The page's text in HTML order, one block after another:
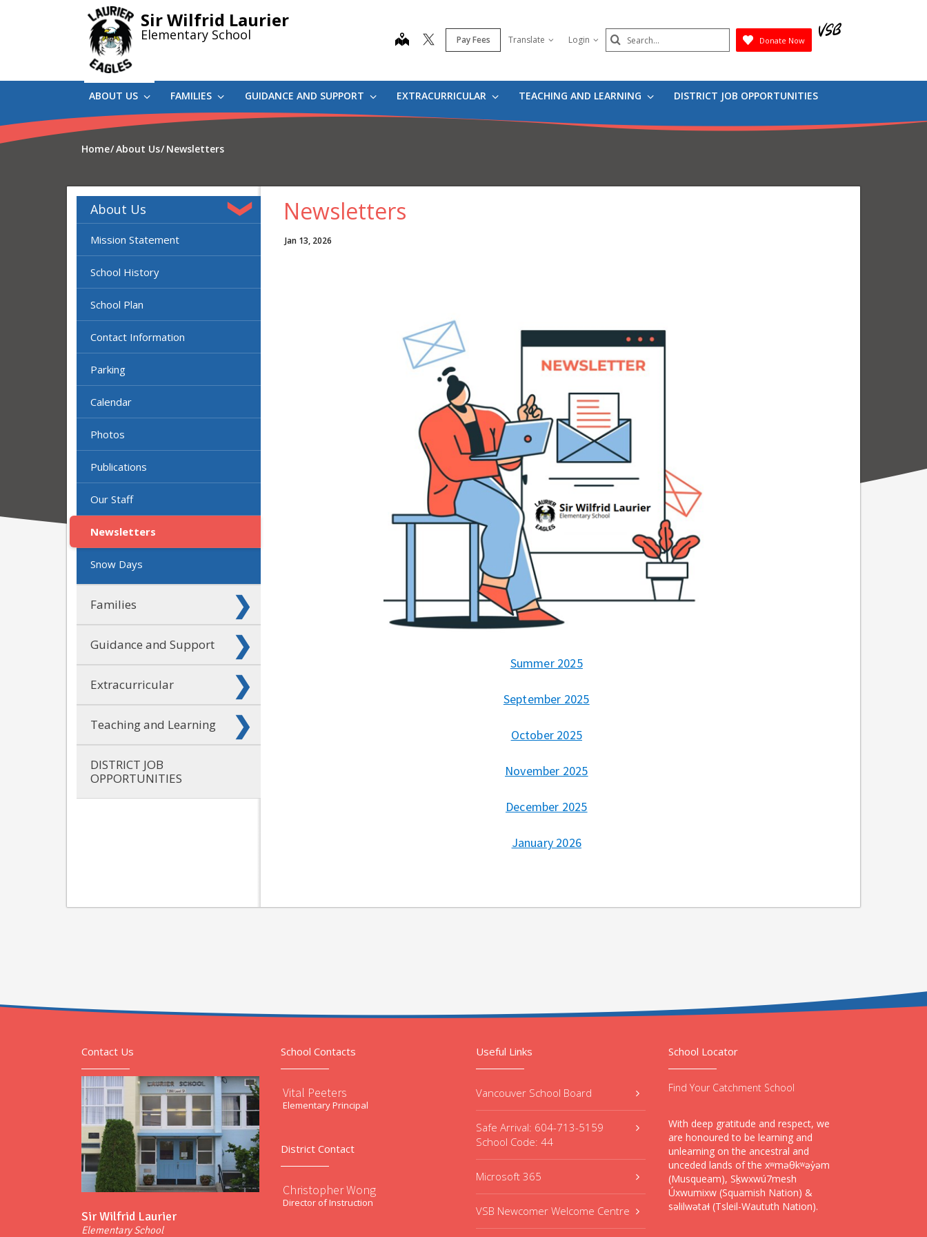
Sir Wilfrid Laurier
Elementary School map Pay Fees Translate Login Search
Submit
Donate Now
ABOUT US FAMILIES GUIDANCE AND SUPPORT EXTRACURRICULAR TEACHING AND LEARNING DISTRICT JOB OPPORTUNITIES
Home About Us Newsletters
About Us
Mission Statement
School History
School Plan
Contact Information
Parking
Calendar
Photos
Publications
Our Staff
Newsletters
Snow Days
Families
Guidance and Support
Extracurricular
Teaching and Learning
DISTRICT JOB
OPPORTUNITIES
Newsletters
Jan 13, 2026
Summer 2025
September 2025
October 2025
November 2025
December 2025
January 2026
Contact Us
Sir Wilfrid Laurier
Elementary School
School Contacts
Vital Peeters
Elementary Principal
District Contact
Christopher Wong
Director of Instruction
Useful Links
Vancouver School Board
Safe Arrival: 604-713-5159
School Code: 44
Microsoft 365
VSB Newcomer Welcome Centre
School Locator
Find Your Catchment School
With deep gratitude and respect, we
are honoured to be learning and
unlearning on the ancestral and
unceded lands of the xʷməθkʷəy̓əm
(Musqueam), Sḵwxwú7mesh
Úxwumixw (Squamish Nation) &
səlilwətaɬ (Tsleil-Waututh Nation).